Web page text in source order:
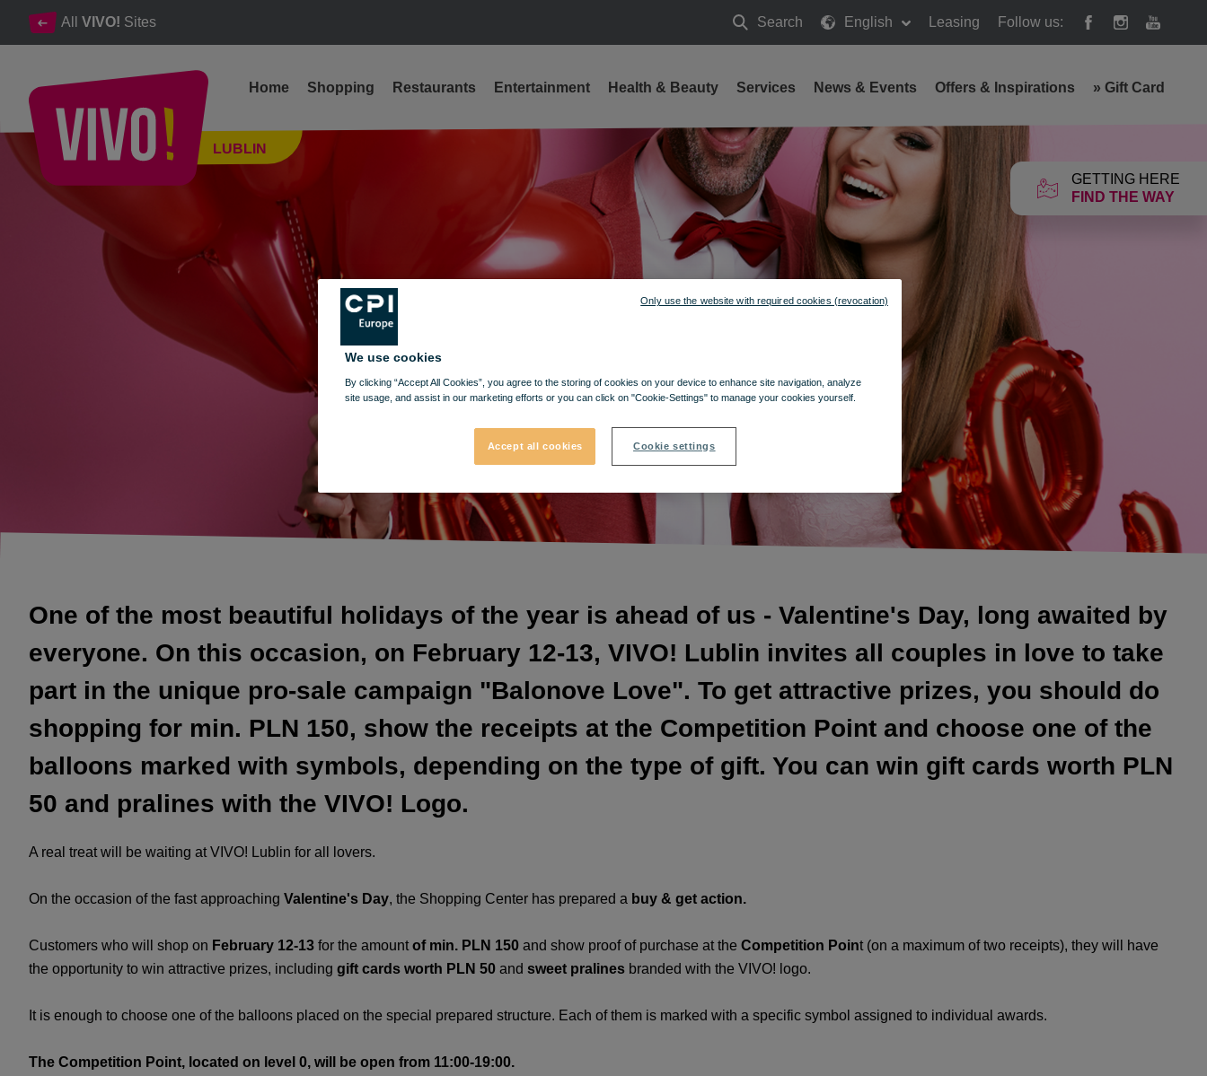
All VIVO! Sites Search
Search
English Leasing Follow us:
GETTING HERE
FIND THE WAY
Lublin
LUBLIN
Home Shopping Restaurants Entertainment Health & Beauty Services News & Events Offers & Inspirations » Gift Card
Balonove Love & Valentine's Day at VIVO! Lublin
One of the most beautiful holidays of the year is ahead of us - Valentine's Day, long awaited by
everyone. On this occasion, on February 12-13, VIVO! Lublin invites all couples in love to take
part in the unique pro-sale campaign "Balonove Love". To get attractive prizes, you should do
shopping for min. PLN 150, show the receipts at the Competition Point and choose one of the
balloons marked with symbols, depending on the type of gift. You can win gift cards worth PLN
50 and pralines with the VIVO! Logo.
A real treat will be waiting at VIVO! Lublin for all lovers.
On the occasion of the fast approaching Valentine's Day, the Shopping Center has prepared a buy & get action.
Customers who will shop on February 12-13 for the amountof min. PLN 150 and show proof of purchase at the Competition Point (on a maximum of two receipts), they will have
the opportunity to win attractive prizes, including gift cards worth PLN 50 and sweet pralines branded with the VIVO! logo.
It is enough to choose one of the balloons placed on the special prepared structure. Each of them is marked with a specific symbol assigned to individual awards.
The Competition Point, located on level 0, will be open from 11:00-19:00.
We use cookies
By clicking “Accept All Cookies”, you agree to the storing of cookies on your device to enhance site navigation, analyze
site usage, and assist in our marketing efforts or you can click on "Cookie-Settings" to manage your cookies yourself.
Accept all cookies Cookie settings
Only use the website with required cookies (revocation)